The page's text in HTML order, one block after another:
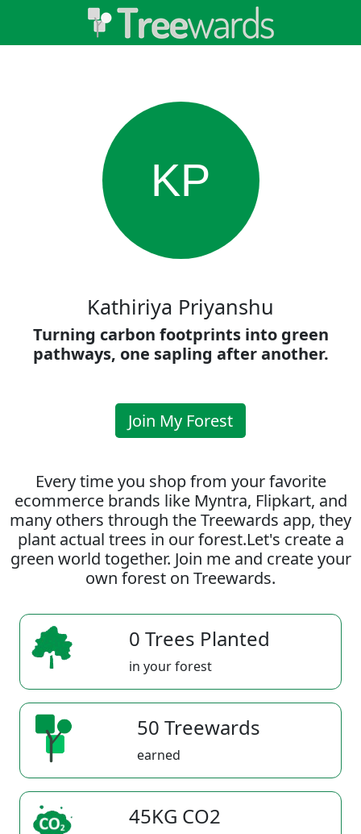
KP
Kathiriya Priyanshu
Turning carbon footprints into green
pathways, one sapling after another.
Join My Forest
Every time you shop from your favorite
ecommerce brands like Myntra, Flipkart, and
many others through the Treewards app, they
plant actual trees in our forest.Let's create a
green world together. Join me and create your
own forest on Treewards.
0 Trees Planted
in your forest
50 Treewards
earned
45KG CO2